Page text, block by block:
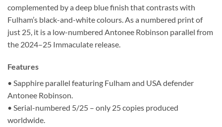
complemented by a deep blue finish that contrasts with
Fulham’s black-and-white colours. As a numbered print of
just 25, it is a low-numbered Antonee Robinson parallel from
the 2024–25 Immaculate release.
Features
• Sapphire parallel featuring Fulham and USA defender
Antonee Robinson.
• Serial-numbered 5/25 – only 25 copies produced
worldwide.